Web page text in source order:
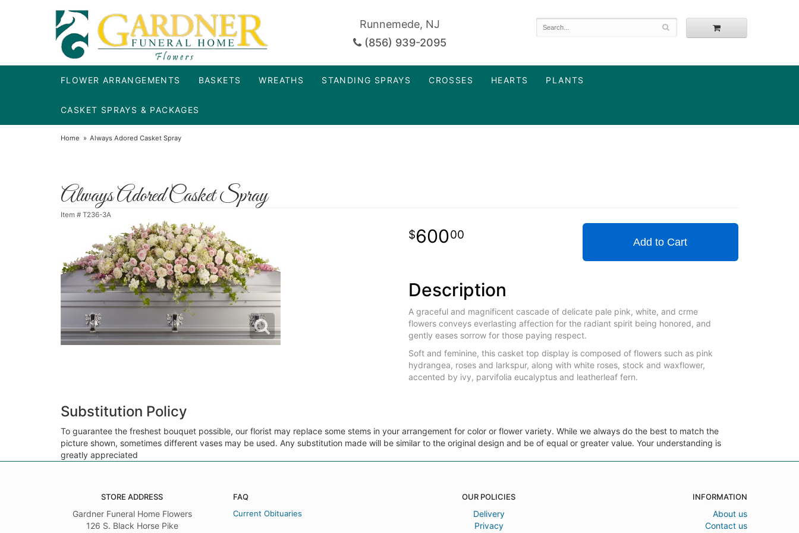
Runnemede, NJ
(856) 939-2095
FLOWER ARRANGEMENTS BASKETS WREATHS STANDING SPRAYS CROSSES HEARTS PLANTS
CASKET SPRAYS & PACKAGES
Home Always Adored Casket Spray
Always Adored Casket Spray
Item # T236-3A
60000
Add to Cart
Description
A graceful and magnificent cascade of delicate pale pink, white, and crme
flowers conveys everlasting affection for the radiant spirit being honored, and
gently eases sorrow for those paying respect.
Soft and feminine, this casket top display is composed of flowers such as pink
hydrangea, roses and larkspur, along with white roses, stock and waxflower,
accented by ivy, parvifolia eucalyptus and leatherleaf fern.
Substitution Policy
To guarantee the freshest bouquet possible, our florist may replace some stems in your arrangement for color or flower variety. While we always do the best to match the
picture shown, sometimes different vases may be used. Any substitution made will be similar to the original design and be of equal or greater value. Your understanding is
greatly appreciated
STORE ADDRESS
Gardner Funeral Home Flowers
126 S. Black Horse Pike
FAQ
Current Obituaries
OUR POLICIES
Delivery
Privacy
INFORMATION
About us
Contact us